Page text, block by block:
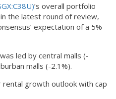
’s overall portfolio
the latest round of review,
expectation of a 5%
led by central malls (-
malls (-2.1%).
growth outlook with cap